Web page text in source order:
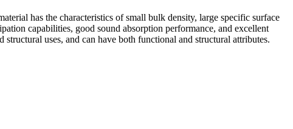
has the characteristics of small bulk density, large specific surface
capabilities, good sound absorption performance, and excellent
uses, and can have both functional and structural attributes.